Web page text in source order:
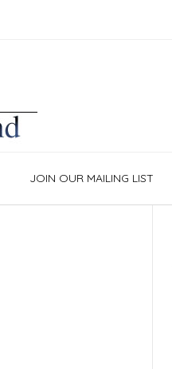
JOIN OUR MAILING LIST